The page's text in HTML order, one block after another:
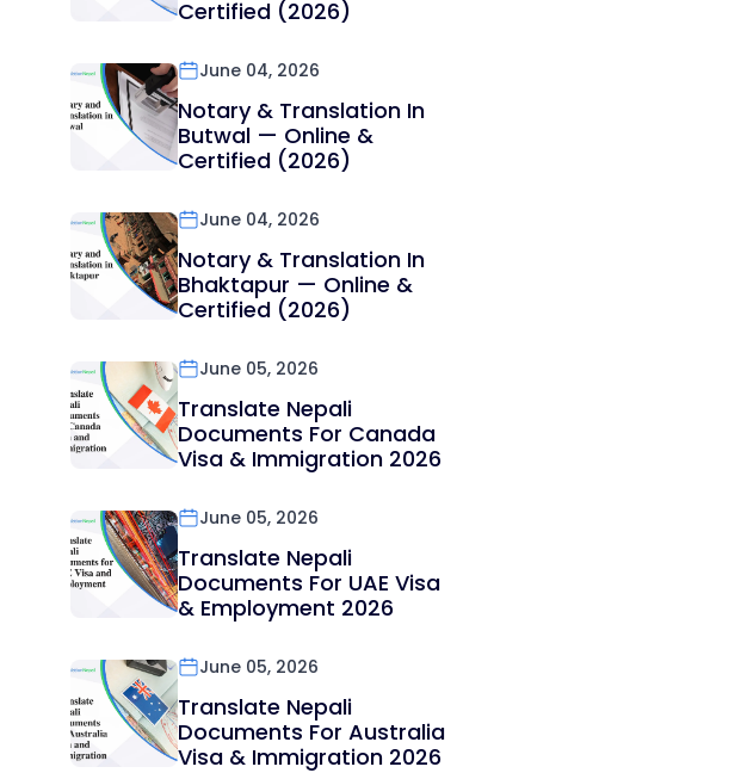
Certified (2026)
June 04, 2026
Notary & Translation In
Butwal — Online &
Certified (2026)
June 04, 2026
Notary & Translation In
Bhaktapur — Online &
Certified (2026)
June 05, 2026
Translate Nepali
Documents For Canada
Visa & Immigration 2026
June 05, 2026
Translate Nepali
Documents For UAE Visa
& Employment 2026
June 05, 2026
Translate Nepali
Documents For Australia
Visa & Immigration 2026